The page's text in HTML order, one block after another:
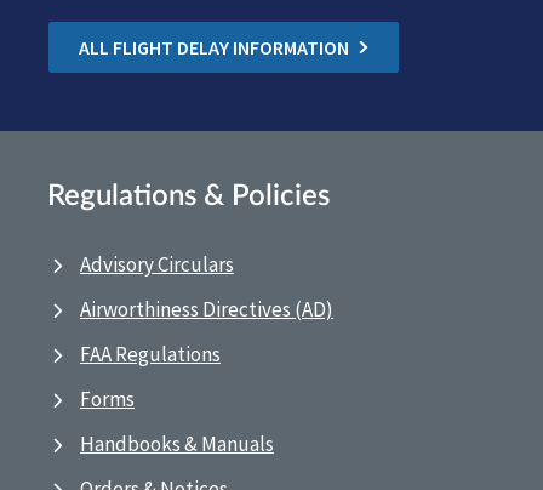
ALL FLIGHT DELAY INFORMATION
Regulations & Policies
Advisory Circulars
Airworthiness Directives (AD)
FAA Regulations
Forms
Handbooks & Manuals